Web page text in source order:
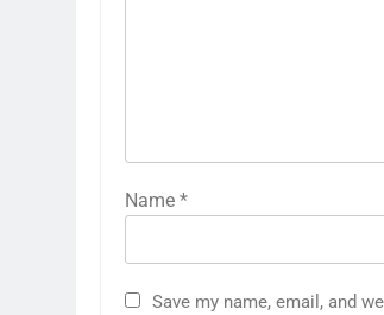
Name *
Save my name, email, and